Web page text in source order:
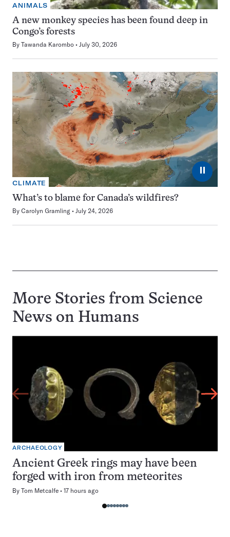
ANIMALS
A new monkey species has been found deep in
Congo’s forests
By Tawanda Karombo July 30, 2026
⏸
CLIMATE
What’s to blame for Canada’s wildfires?
By Carolyn Gramling July 24, 2026
More Stories from Science
News on Humans
ARCHAEOLOGY
Ancient Greek rings may have been
forged with iron from meteorites
By Tom Metcalfe 17 hours ago